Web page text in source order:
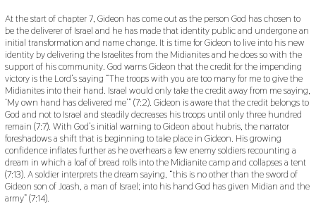
At the start of chapter 7, Gideon has come out as the person God has chosen to
be the deliverer of Israel and he has made that identity public and undergone an
initial transformation and name change. It is time for Gideon to live into his new
identity by delivering the Israelites from the Midianites and he does so with the
support of his community. God warns Gideon that the credit for the impending
victory is the Lord’s saying “The troops with you are too many for me to give the
Midianites into their hand. Israel would only take the credit away from me saying,
‘My own hand has delivered me’” (7:2). Gideon is aware that the credit belongs to
God and not to Israel and steadily decreases his troops until only three hundred
remain (7:7). With God’s initial warning to Gideon about hubris, the narrator
foreshadows a shift that is beginning to take place in Gideon. His growing
confidence inflates further as he overhears a few enemy soldiers recounting a
dream in which a loaf of bread rolls into the Midianite camp and collapses a tent
(7:13). A soldier interprets the dream saying, “this is no other than the sword of
Gideon son of Joash, a man of Israel; into his hand God has given Midian and the
army” (7:14).